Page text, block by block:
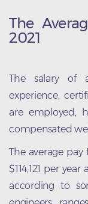
The
2021
The salary of
experience,
are employed,
compensated
The average
$114,121 per
according to